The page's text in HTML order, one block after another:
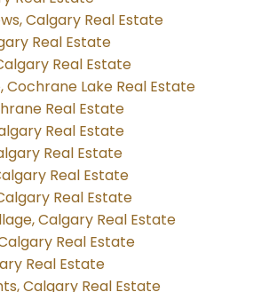
Calgary Real Estate
Real Estate
Real Estate
Cochrane Lake Real Estate
Real Estate
Real Estate
Real Estate
Real Estate
Real Estate
Calgary Real Estate
Real Estate
Real Estate
Calgary Real Estate